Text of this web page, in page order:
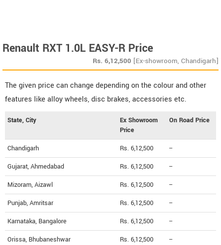
Renault RXT 1.0L EASY-R Price
Rs. 6,12,500 [Ex-showroom, Chandigarh]
The given price can change depending on the colour and other
features like alloy wheels, disc brakes, accessories etc.
State, City
Ex Showroom
Price
On Road Price
Chandigarh Rs. 6,12,500 --
Gujarat, Ahmedabad Rs. 6,12,500 --
Mizoram, Aizawl Rs. 6,12,500 --
Punjab, Amritsar Rs. 6,12,500 --
Karnataka, Bangalore Rs. 6,12,500 --
Orissa, Bhubaneshwar Rs. 6,12,500 --